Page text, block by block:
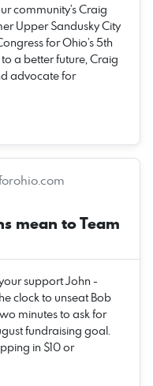
community’s Craig
Upper Sandusky City
for Ohio’s 5th
a better future, Craig
advocate for
mean to Team
support John -
clock to unseat Bob
minutes to ask for
fundraising goal.
in $10 or